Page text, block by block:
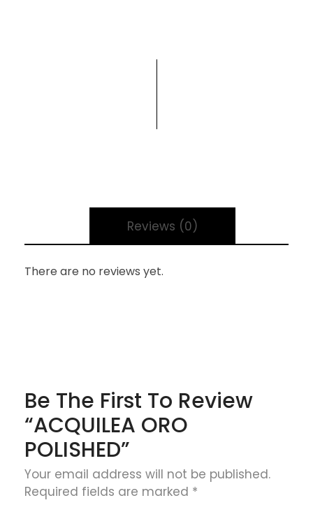
Reviews (0)
There are no reviews yet.
Be The First To Review
“ACQUILEA ORO
POLISHED”
Your email address will not be published.
Required fields are marked *